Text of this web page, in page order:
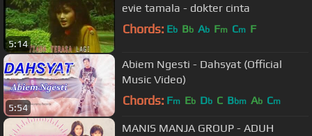
5:14
evie tamala - dokter cinta
Chords: Eb Bb Ab Fm Cm F
5:54
Abiem Ngesti - Dahsyat (Official
Music Video)
Chords: Fm Eb Db C Bbm Ab Cm
MANIS MANJA GROUP - ADUH